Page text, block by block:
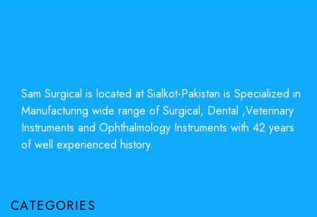
Sam Surgical is located at Sialkot-Pakistan is Specialized in
Manufacturing wide range of Surgical, Dental ,Veterinary
Instruments and Ophthalmology Instruments with 42 years
of well experienced history.
CATEGORIES